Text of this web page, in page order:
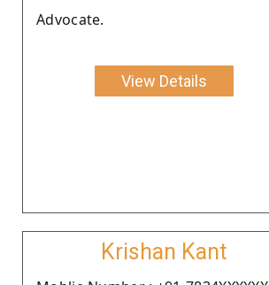
Advocate.
View Details
Krishan Kant